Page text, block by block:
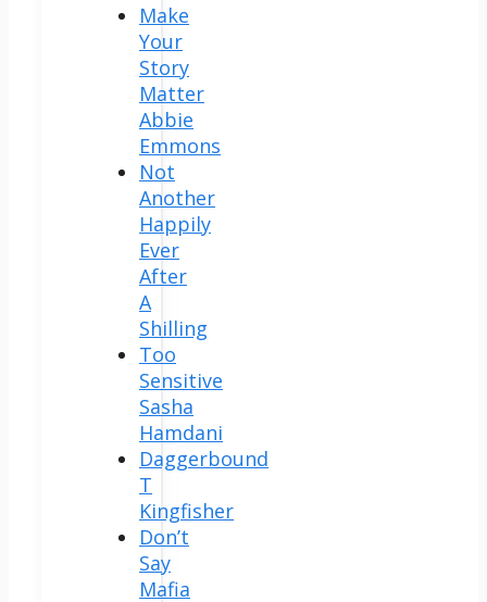
Make
Your
Story
Matter
Abbie
Emmons
Not
Another
Happily
Ever
After
A
Shilling
Too
Sensitive
Sasha
Hamdani
Daggerbound
T
Kingfisher
Don’t
Say
Mafia